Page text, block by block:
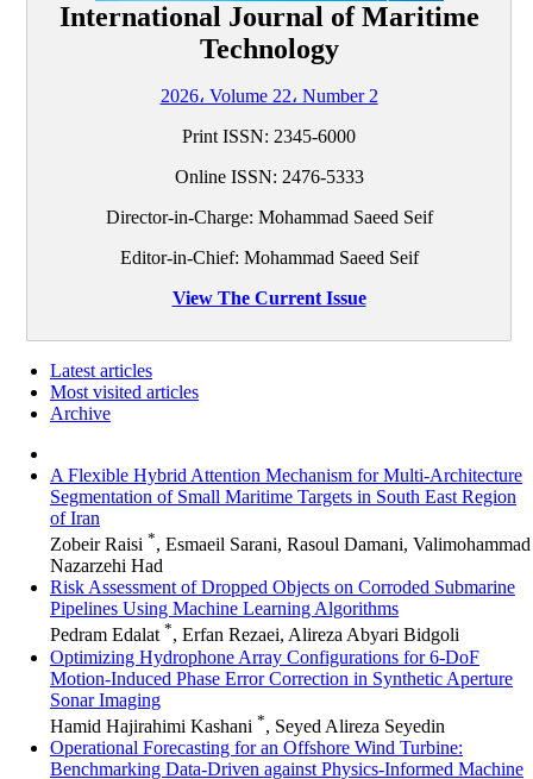
International Journal of Maritime
Technology
2026، Volume 22، Number 2
Print ISSN: 2345-6000
Online ISSN: 2476-5333
Director-in-Charge: Mohammad Saeed Seif
Editor-in-Chief: Mohammad Saeed Seif
View The Current Issue
Latest articles
Most visited articles
Archive
A Flexible Hybrid Attention Mechanism for Multi-Architecture
Segmentation of Small Maritime Targets in South East Region
of Iran
Zobeir Raisi *, Esmaeil Sarani, Rasoul Damani, Valimohammad
Nazarzehi Had
Risk Assessment of Dropped Objects on Corroded Submarine
Pipelines Using Machine Learning Algorithms
Pedram Edalat *, Erfan Rezaei, Alireza Abyari Bidgoli
Optimizing Hydrophone Array Configurations for 6-DoF
Motion-Induced Phase Error Correction in Synthetic Aperture
Sonar Imaging
Hamid Hajirahimi Kashani *, Seyed Alireza Seyedin
Operational Forecasting for an Offshore Wind Turbine:
Benchmarking Data-Driven against Physics-Informed Machine